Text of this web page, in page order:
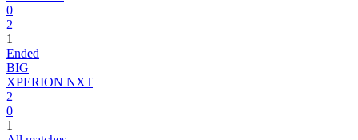
0
2
1
Ended
BIG
XPERION NXT
2
0
1